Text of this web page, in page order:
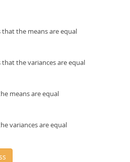
the means are equal
the variances are equal
means are equal
variances are equal